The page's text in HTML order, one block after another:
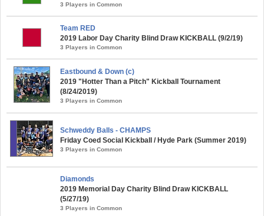
3 Players in Common
Team RED
2019 Labor Day Charity Blind Draw KICKBALL (9/2/19)
3 Players in Common
Eastbound & Down (c)
2019 "Hotter Than a Pitch" Kickball Tournament
(8/24/2019)
3 Players in Common
Schweddy Balls - CHAMPS
Friday Coed Social Kickball / Hyde Park (Summer 2019)
3 Players in Common
Diamonds
2019 Memorial Day Charity Blind Draw KICKBALL
(5/27/19)
3 Players in Common